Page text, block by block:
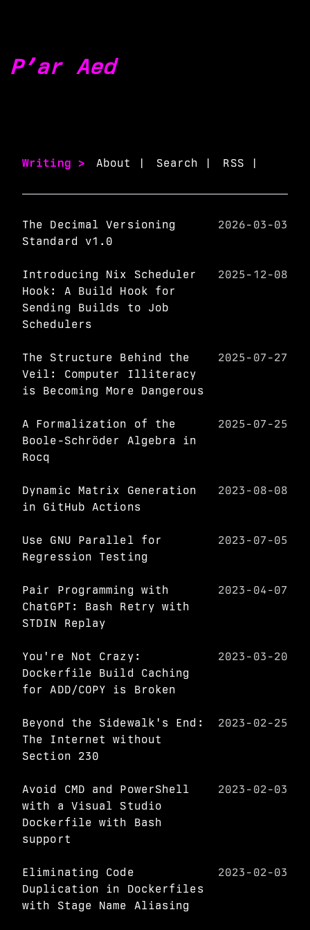
P’ar Aed
Writing > About | Search | RSS |
The Decimal Versioning
Standard v1.0
2026-03-03
Introducing Nix Scheduler
Hook: A Build Hook for
Sending Builds to Job
Schedulers
2025-12-08
The Structure Behind the
Veil: Computer Illiteracy
is Becoming More Dangerous
2025-07-27
A Formalization of the
Boole-Schröder Algebra in
Rocq
2025-07-25
Dynamic Matrix Generation
in GitHub Actions
2023-08-08
Use GNU Parallel for
Regression Testing
2023-07-05
Pair Programming with
ChatGPT: Bash Retry with
STDIN Replay
2023-04-07
You're Not Crazy:
Dockerfile Build Caching
for ADD/COPY is Broken
2023-03-20
Beyond the Sidewalk's End:
The Internet without
Section 230
2023-02-25
Avoid CMD and PowerShell
with a Visual Studio
Dockerfile with Bash
support
2023-02-03
Eliminating Code
Duplication in Dockerfiles
with Stage Name Aliasing
2023-02-03